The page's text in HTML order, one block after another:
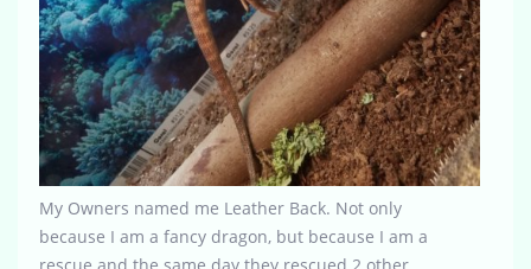
My Owners named me Leather Back. Not only
because I am a fancy dragon, but because I am a